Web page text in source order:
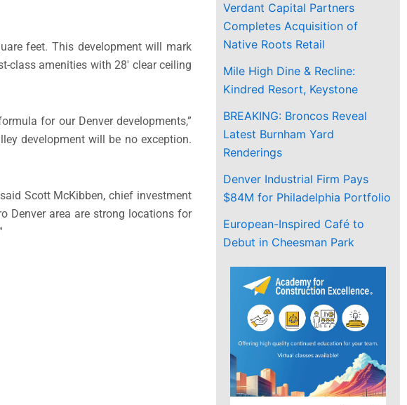
feet. This development will mark
class amenities with 28′ clear ceiling
for our Denverdevelopments,”
development will be no exception.
Scott McKibben, chief investment
Denverarea are strong locations for
Verdant Capital Partners
Completes Acquisition of
Native Roots Retail
Mile High Dine & Recline:
Kindred Resort, Keystone
BREAKING: Broncos Reveal
Latest Burnham Yard
Renderings
Denver Industrial Firm Pays
$84M for Philadelphia Portfolio
European-Inspired Café to
Debut in Cheesman Park